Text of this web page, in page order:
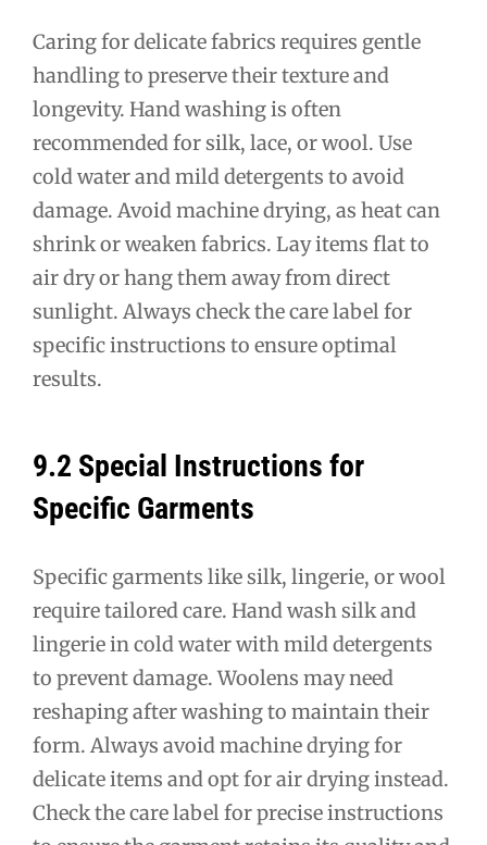
Caring for delicate fabrics requires gentle
handling to preserve their texture and
longevity. Hand washing is often
recommended for silk, lace, or wool. Use
cold water and mild detergents to avoid
damage. Avoid machine drying, as heat can
shrink or weaken fabrics. Lay items flat to
air dry or hang them away from direct
sunlight. Always check the care label for
specific instructions to ensure optimal
results.
9.2 Special Instructions for
Specific Garments
Specific garments like silk, lingerie, or wool
require tailored care. Hand wash silk and
lingerie in cold water with mild detergents
to prevent damage. Woolens may need
reshaping after washing to maintain their
form. Always avoid machine drying for
delicate items and opt for air drying instead.
Check the care label for precise instructions